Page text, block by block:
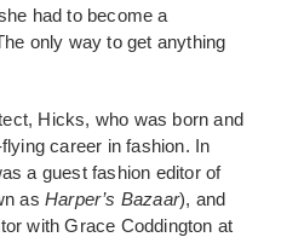
had to become a
only way to get anything
Hicks, who was born and
career in fashion. In
a guest fashion editor of
asHarper’s Bazaar), and
with Grace Coddington at